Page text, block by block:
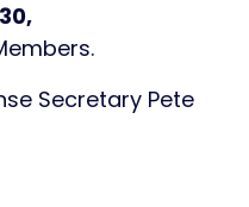
Secretary Pete